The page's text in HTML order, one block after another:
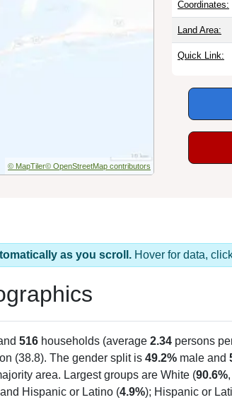
© MapTiler© OpenStreetMap contributors
Coordinates:
Land Area:
Quick Link: